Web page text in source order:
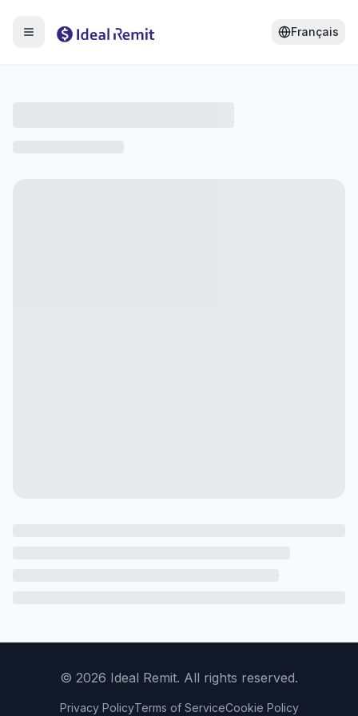
Français
© 2026 Ideal Remit. All rights reserved.
Privacy PolicyTerms of ServiceCookie Policy